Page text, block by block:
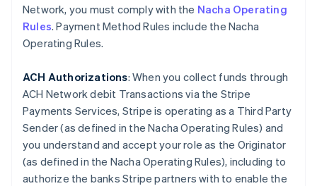
Network, you must comply with the Nacha Operating
Rules. Payment Method Rules include the Nacha
Operating Rules.
ACH Authorizations: When you collect funds through
ACH Network debit Transactions via the Stripe
Payments Services, Stripe is operating as a Third Party
Sender (as defined in the Nacha Operating Rules) and
you understand and accept your role as the Originator
(as defined in the Nacha Operating Rules), including to
authorize the banks Stripe partners with to enable the